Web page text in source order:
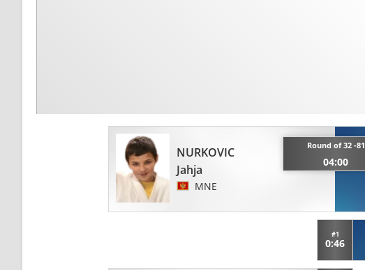
NURKOVIC
Jahja
MNE
Round of 32 -81
04:00
#1
0:46